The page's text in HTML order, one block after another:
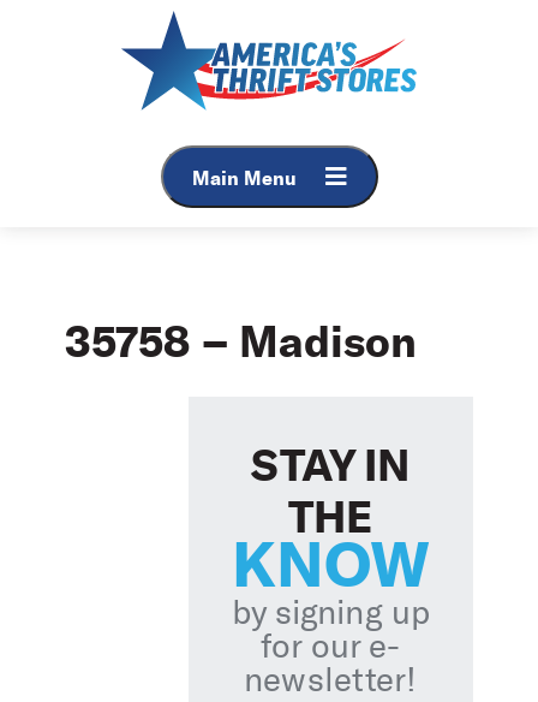
Main Menu
35758 – Madison
STAY IN
THE
KNOW
by signing up
for our e-
newsletter!